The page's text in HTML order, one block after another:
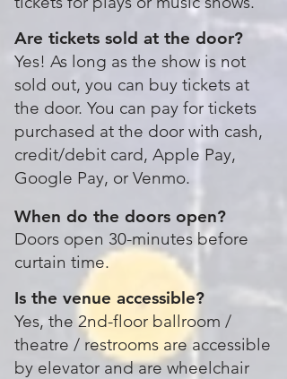
Are tickets sold at the door?
Yes! As long as the show is not
sold out, you can buy tickets at
the door. You can pay for tickets
purchased at the door with cash,
credit/debit card, Apple Pay,
Google Pay, or Venmo.
When do the doors open?
Doors open 30-minutes before
curtain time.
Is the venue accessible?
Yes, the 2nd-floor ballroom /
theatre / restrooms are accessible
by elevator and are wheelchair